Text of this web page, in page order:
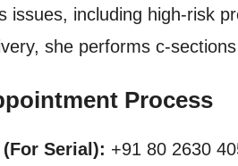
issues, including high-risk
she performs c-
Process
Serial): +91 80 2630